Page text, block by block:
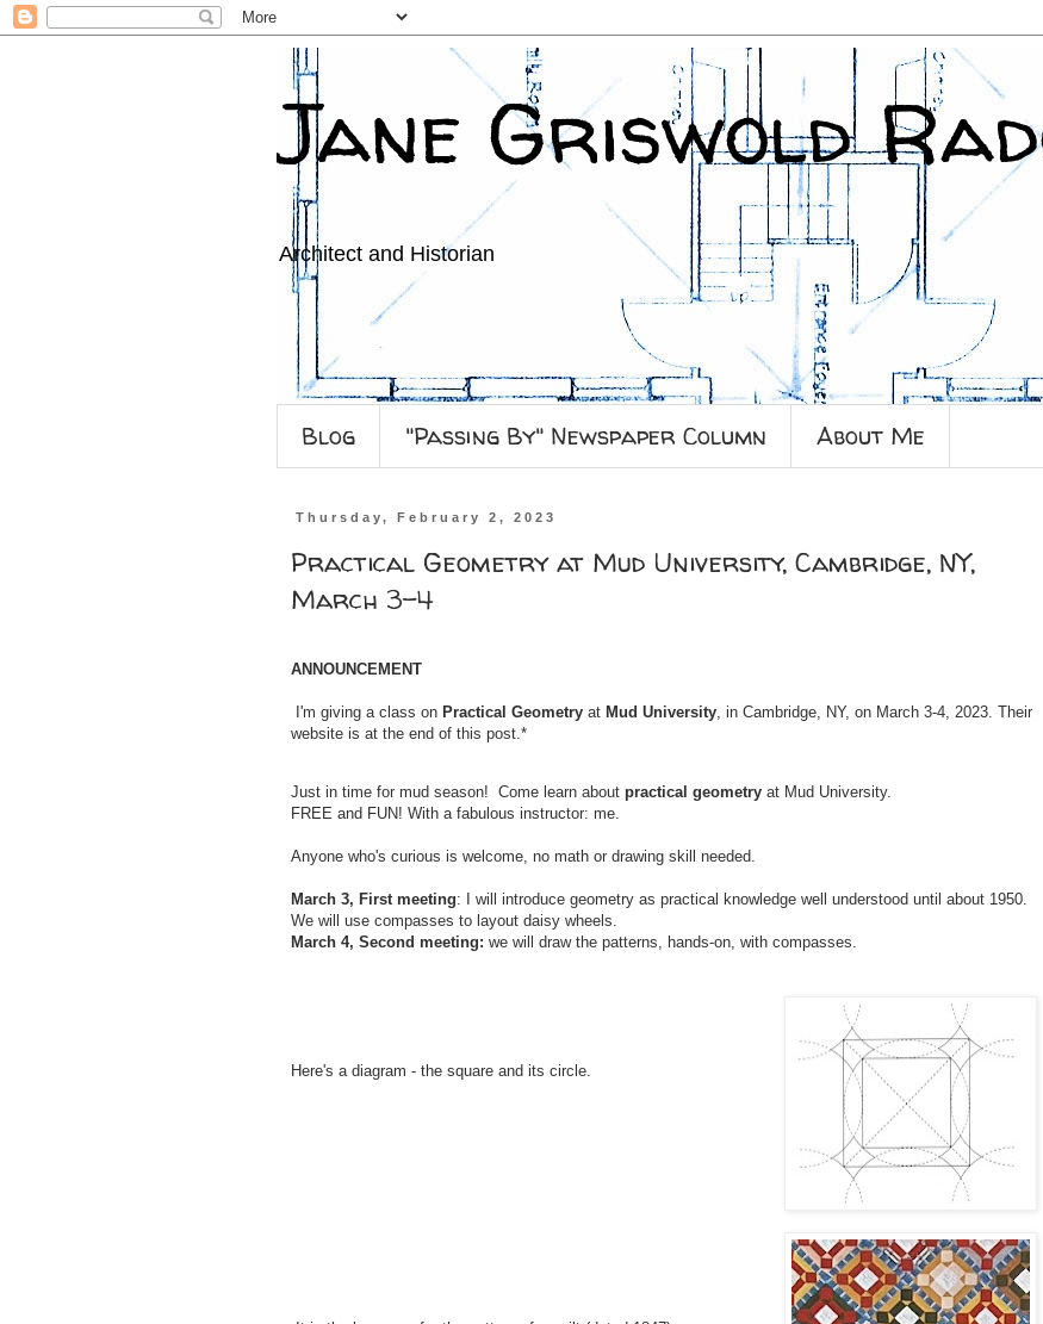
Jane Griswold
Architect and Historian
Blog "Passing By" Newspaper Column About Me
Thursday, February 2, 2023
Practical Geometry at Mud University, Cambridge, NY,
March 3-4
ANNOUNCEMENT
I'm giving a class on Practical Geometry at Mud University , in Cambridge, NY, on March 3-4, 2023. Their
website is at the end of this post.*
Just in time for mud season! Come learn about practical geometry at Mud University.
FREE and FUN! With a fabulous instructor: me.
Anyone who's curious is welcome, no math or drawing skill needed.
March 3, First meeting: I will introduce geometry as practical knowledge well understood until about 1950.
We will use compasses to layout daisy wheels.
March 4, Second meeting: we will draw the patterns, hands-on, with compasses.
Here's a diagram - the square and its circle.